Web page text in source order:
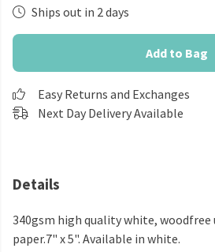
Ships out in 2 days
Add to Bag
Easy Returns and Exchanges
Next Day Delivery Available
Details
340gsm high quality white,
paper.7" x 5". Available in white.